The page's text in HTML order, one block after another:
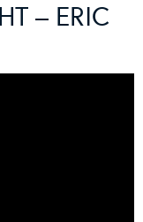
– ERIC